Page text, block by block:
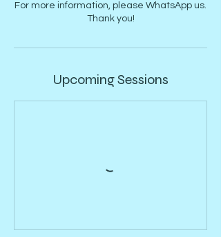
For more information, please WhatsApp us.
Thank you!
Upcoming Sessions